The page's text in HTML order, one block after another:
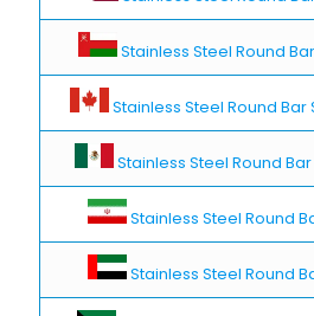
Stainless Steel Round
Stainless Steel Round
Stainless Steel Round
Stainless Steel Round
Stainless Steel Round